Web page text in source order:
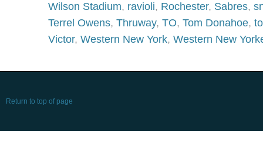
Wilson Stadium, ravioli, Rochester, Sabres,
Terrel Owens, Thruway, TO, Tom Donahoe,
Victor, Western New York, Western New
Return to top of page